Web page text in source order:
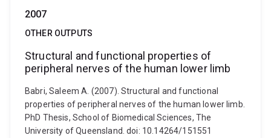
2007
OTHER OUTPUTS
Structural and functional properties of
peripheral nerves of the human lower limb
Babri, Saleem A. (2007). Structural and functional
properties of peripheral nerves of the human lower limb.
PhD Thesis, School of Biomedical Sciences, The
University of Queensland. doi: 10.14264/151551